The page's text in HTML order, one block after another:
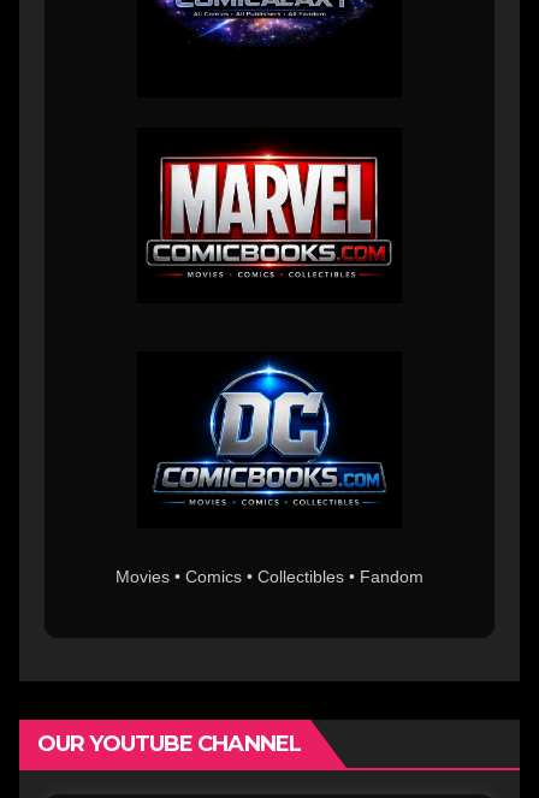
Movies • Comics • Collectibles • Fandom
OUR YOUTUBE CHANNEL